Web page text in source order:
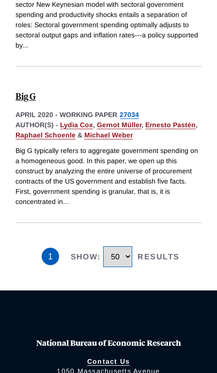
sector New Keynesian model with sectoral government
spending and productivity shocks entails a separation of
roles: Sectoral government spending optimally adjusts to
sectoral output gaps and inflation rates---a policy supported
by...
Big G
APRIL 2020 - WORKING PAPER 27034
AUTHOR(S) - Lydia Cox, Gernot Müller, Ernesto Pastén,
Raphael Schoenle & Michael Weber
Big G typically refers to aggregate government spending on
a homogeneous good. In this paper, we open up this
construct by analyzing the entire universe of procurement
contracts of the US government and establish five facts.
First, government spending is granular, that is, it is
concentrated in...
1 SHOW: RESULTS
National Bureau of Economic Research
Contact Us
1050 Massachusetts Avenue